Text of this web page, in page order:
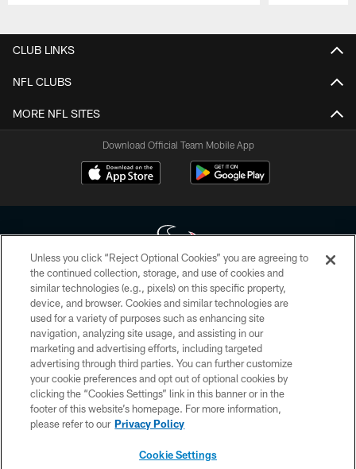
CLUB LINKS
NFL CLUBS
MORE NFL SITES
Download Official Team Mobile App
Copyright © 2026 Houston Texans. All rights reserved. No portion of
HoustonTexans.com may be duplicated, redistributed or manipulated in any
form. By accessing any information beyond this page, you agree to abide by
the HoustonTexans.com Privacy Policy, Code of Conduct, and Terms and
Conditions.
PRIVACY POLICY
ACCESSIBILITY
CONTACT US
Unless you click “Reject Optional Cookies” you are agreeing to
the continued collection, storage, and use of cookies and
similar technologies (e.g., pixels) on this specific property,
device, and browser. Cookies and similar technologies are
used for a variety of purposes such as enhancing site
navigation, analyzing site usage, and assisting in our
marketing and advertising efforts, including targeted
advertising through third parties. You can further customize
your cookie preferences and opt out of optional cookies by
clicking the “Cookies Settings” link in this banner or in the
footer of this website’s homepage. For more information,
please refer to our Privacy Policy
Cookie Settings